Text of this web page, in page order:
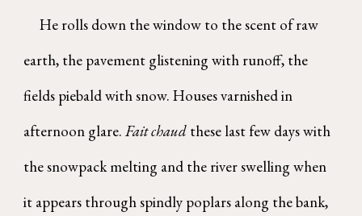
He rolls down the window to the scent of raw
earth, the pavement glistening with runoff, the
fields piebald with snow. Houses varnished in
afternoon glare.Fait chaud these last few days with
the snowpack melting and the river swelling when
it appears through spindly poplars along the bank,